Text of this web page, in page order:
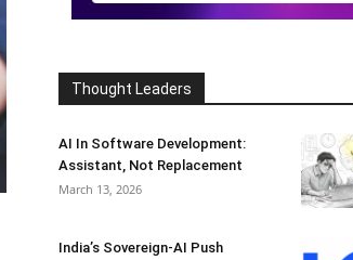
Thought Leaders
AI In Software Development:
Assistant, Not Replacement
March 13, 2026
India’s Sovereign-AI Push